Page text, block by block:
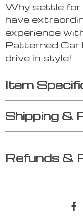
Why settle for
have
experience
Patterned Car
drive in style!
Item
Shipping &
Refunds &